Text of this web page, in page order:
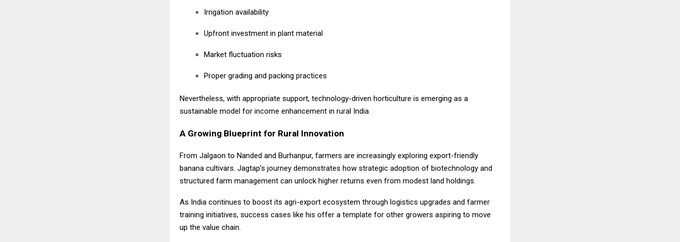
Irrigation availability
Upfront investment in plant material
Market fluctuation risks
Proper grading and packing practices
Nevertheless, with appropriate support, technology-driven horticulture is emerging as a
sustainable model for income enhancement in rural India.
A Growing Blueprint for Rural Innovation
From Jalgaon to Nanded and Burhanpur, farmers are increasingly exploring export-friendly
banana cultivars. Jagtap’s journey demonstrates how strategic adoption of biotechnology and
structured farm management can unlock higher returns even from modest land holdings.
As India continues to boost its agri-export ecosystem through logistics upgrades and farmer
training initiatives, success cases like his offer a template for other growers aspiring to move
up the value chain.